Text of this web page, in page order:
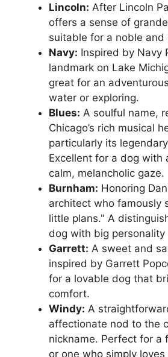
Lincoln: After Lincoln
offers a sense of
suitable for a noble and
Navy: Inspired by Navy
landmark on Lake
great for an
water or exploring.
Blues: A soulful name,
Chicago’s rich musical
particularly its
Excellent for a dog with
calm, melancholic gaze.
Burnham: Honoring
architect who famously
little plans." A
dog with big personality
Garrett: A sweet and
inspired by Garrett
for a lovable dog that
comfort.
Windy: A
affectionate nod to the
nickname. Perfect for a
or one who simply